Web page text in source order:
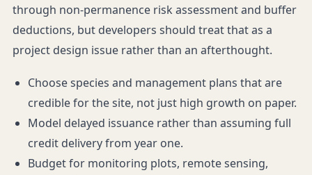
through non-permanence risk assessment and buffer
deductions, but developers should treat that as a
project design issue rather than an afterthought.
Choose species and management plans that are
credible for the site, not just high growth on paper.
Model delayed issuance rather than assuming full
credit delivery from year one.
Budget for monitoring plots, remote sensing,